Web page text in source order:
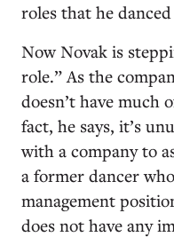
roles that he
Now Novak is
role.” As the
doesn’t have much
fact, he says, it’s
with a company to
a former dancer
management
does not have any